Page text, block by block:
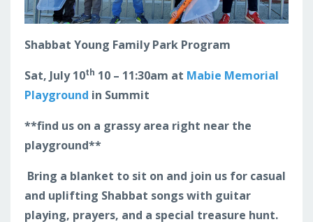
Shabbat Young Family Park Program
Sat, July 10th 10 – 11:30am at Mabie Memorial
Playground in Summit
**find us on a grassy area right near the
playground**
Bring a blanket to sit on and join us for casual
and uplifting Shabbat songs with guitar
playing, prayers, and a special treasure hunt.